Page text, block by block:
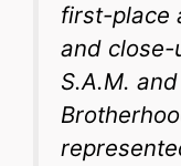
first-place
and close-
S.A.M.